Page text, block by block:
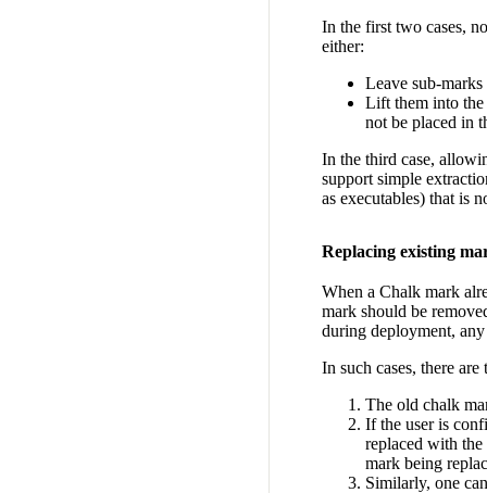
In the first two cases,
either:
Leave sub-
Lift them into
not be placed in
In the third case,
support simple
as executables) that is
Replacing existing
When a Chalk mark
mark should be
during deployment,
In such cases, there are
The old chalk
If the user is
replaced with
mark being
Similarly, one